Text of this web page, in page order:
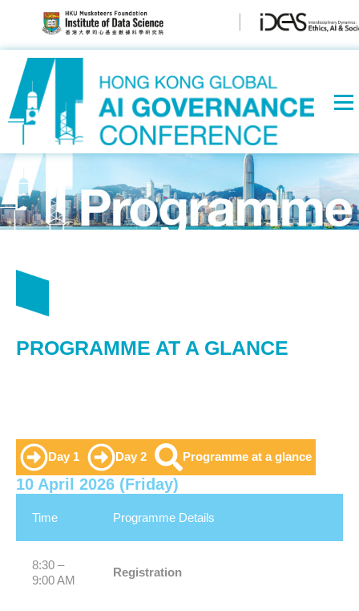
PROGRAMME AT A GLANCE
Day 1 Day 2 Programme at a glance
10 April 2026 (Friday)
Time Programme Details
8:30 –
9:00 AM
Registration